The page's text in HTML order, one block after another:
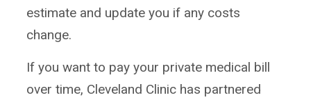
estimate and update you if any costs
change.
If you want to pay your private medical bill
over time, Cleveland Clinic has partnered